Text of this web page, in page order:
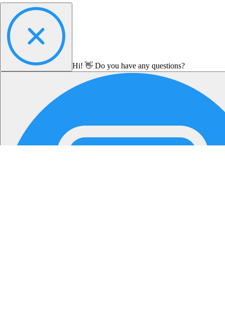
Hi! 👋 Do you have any questions?